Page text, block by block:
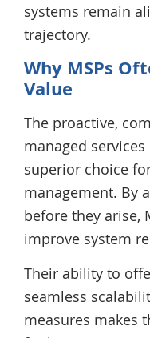
systems remain
trajectory.
Why MSPs
Value
The proactive,
managed
superior choice
management. By
before they arise,
improve system
Their ability to
seamless
measures makes